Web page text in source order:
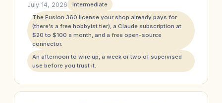
July 14, 2026
Intermediate
The Fusion 360 license your shop already pays for
(there's a free hobbyist tier), a Claude subscription at
$20 to $100 a month, and a free open-source
connector.
An afternoon to wire up, a week or two of supervised
use before you trust it.